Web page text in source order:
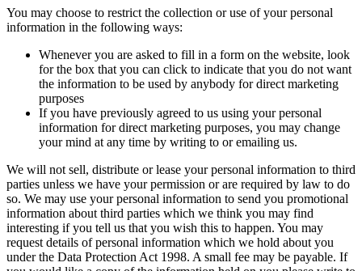
You may choose to restrict the collection or use of your personal
information in the following ways:
Whenever you are asked to fill in a form on the website, look
for the box that you can click to indicate that you do not want
the information to be used by anybody for direct marketing
purposes
If you have previously agreed to us using your personal
information for direct marketing purposes, you may change
your mind at any time by writing to or emailing us.
We will not sell, distribute or lease your personal information to third
parties unless we have your permission or are required by law to do
so. We may use your personal information to send you promotional
information about third parties which we think you may find
interesting if you tell us that you wish this to happen. You may
request details of personal information which we hold about you
under the Data Protection Act 1998. A small fee may be payable. If